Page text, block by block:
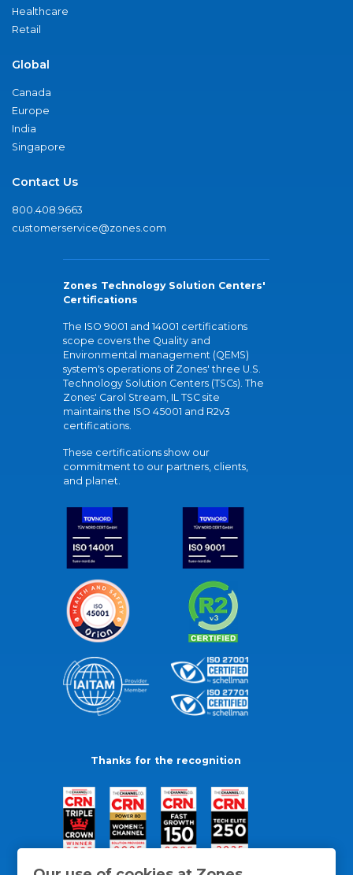
Healthcare
Retail
Global
Canada
Europe
India
Singapore
Contact Us
800.408.9663
customerservice@zones.com
Zones Technology Solution Centers'
Certifications
The ISO 9001 and 14001 certifications
scope covers the Quality and
Environmental management (QEMS)
system's operations of Zones' three U.S.
Technology Solution Centers (TSCs). The
Zones' Carol Stream, IL TSC site
maintains the ISO 45001 and R2v3
certifications.
These certifications show our
commitment to our partners, clients,
and planet.
Thanks for the recognition